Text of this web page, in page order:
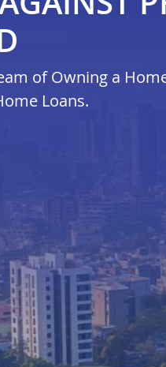
of Owning a
Loans.